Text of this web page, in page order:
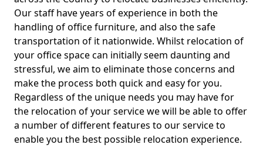
Our staff have years of experience in both the
handling of office furniture, and also the safe
transportation of it nationwide. Whilst relocation of
your office space can initially seem daunting and
stressful, we aim to eliminate those concerns and
make the process both quick and easy for you.
Regardless of the unique needs you may have for
the relocation of your service we will be able to offer
a number of different features to our service to
enable you the best possible relocation experience.